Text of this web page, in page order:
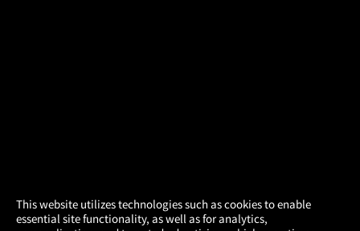
This website utilizes technologies such as cookies to enable
essential site functionality, as well as for analytics,
× Atom Tickets